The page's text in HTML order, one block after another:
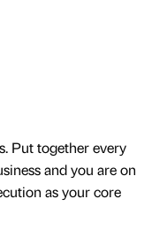
Put together every
and you are on
as your core